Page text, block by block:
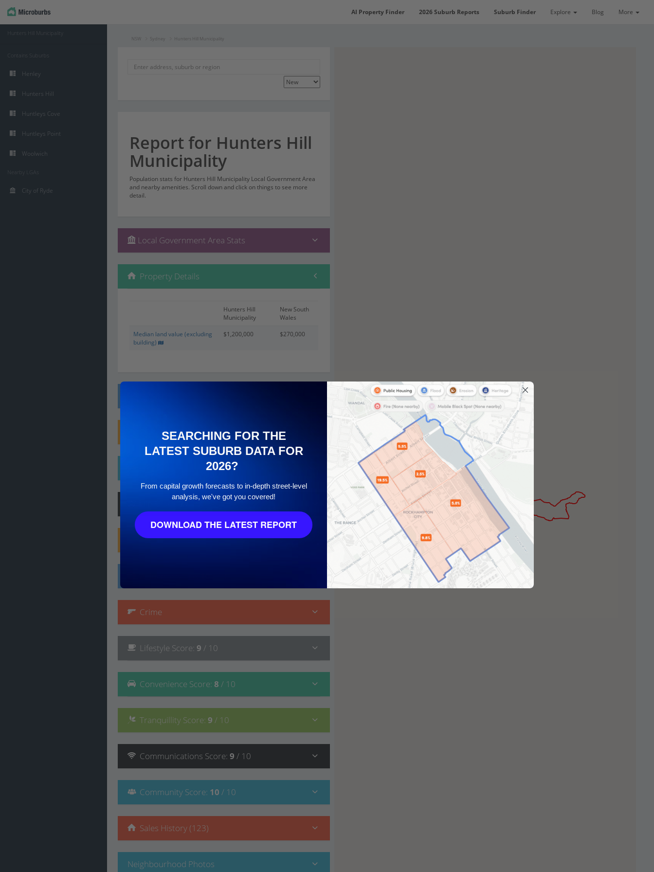
AI Property Finder 2026 Suburb Reports Suburb Finder Explore Blog More
NSW Sydney Hunters Hill Municipality
Report for Hunters Hill
Municipality
Population stats for Hunters Hill Municipality Local Government Area
and nearby amenities. Scroll down and click on things to see more
detail.
Local Government Area Stats
Property Details
Hunters Hill
Municipality
New South
Wales
Median land value (excluding
building)
$1,200,000 $270,000
Planning Applications (21)
7/ 10
FamilyScore:10/ 10
Crime
Lifestyle Score: 9 / 10
Convenience Score: 8 / 10
Tranquillity Score: 9 / 10
Communications Score: 9 / 10
Community Score: 10 / 10
Sales History (123)
Neighbourhood Photos
Hunters Hill Municipality
Contains Suburbs
Henley
Hunters Hill
Huntleys Cove
Huntleys Point
Woolwich
Nearby LGAs
City of Ryde
SEARCHING FOR THE
LATEST SUBURB DATA FOR
2026?
From capital growth forecasts to in-depth street-level
analysis, we've got you covered!
DOWNLOAD THE LATEST REPORT